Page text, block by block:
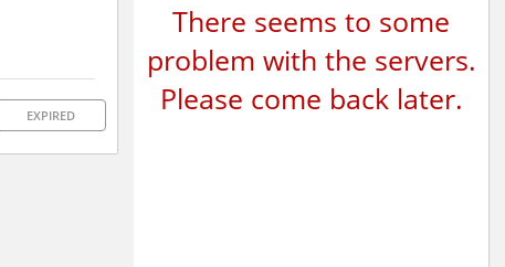
EXPIRED
There seems to some
problem with the servers.
Please come back later.